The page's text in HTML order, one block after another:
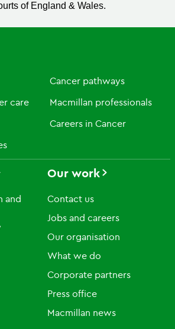
of England & Wales.
Cancer pathways
care
Macmillan professionals
Careers in Cancer
and
Our work
Contact us
Jobs and careers
Our organisation
What we do
Corporate partners
Press office
Macmillan news